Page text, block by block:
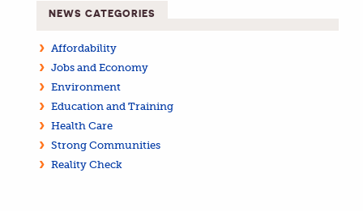
NEWS CATEGORIES
Affordability
Jobs and Economy
Environment
Education and Training
Health Care
Strong Communities
Reality Check